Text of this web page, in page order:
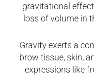
gravitational
loss of volume in
Gravity exerts a
brow tissue, skin,
expressions like